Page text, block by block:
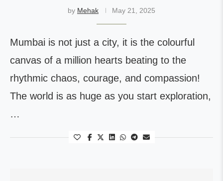
by Mehak May 21, 2025
Mumbai is not just a city, it is the colourful
canvas of a million hearts beating to the
rhythmic chaos, courage, and compassion!
The world is as huge as you start exploration,
…